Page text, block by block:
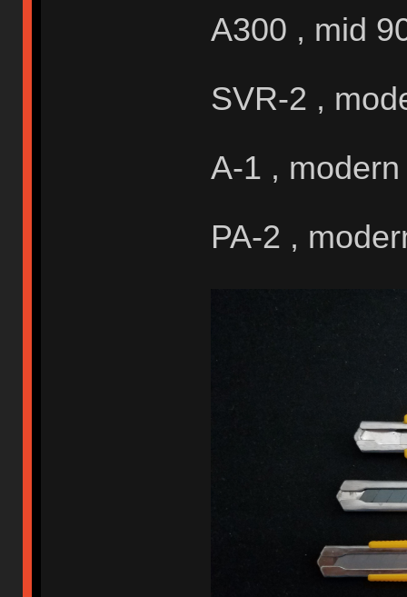
A300 , mid
SVR-2 ,
A-1 , modern
PA-2 ,